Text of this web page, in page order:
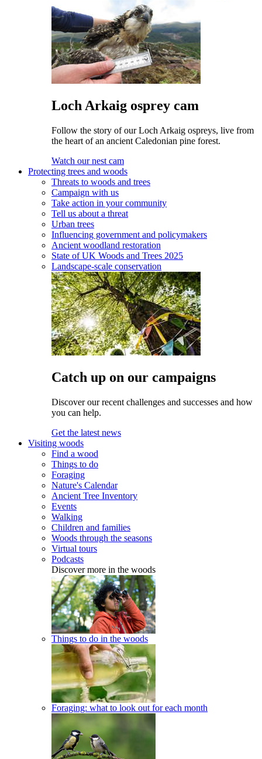
Loch Arkaig osprey cam
Follow the story of our Loch Arkaig ospreys, live from
the heart of an ancient Caledonian pine forest.
Watch our nest cam
Protecting trees and woods
Threats to woods and trees
Campaign with us
Take action in your community
Tell us about a threat
Urban trees
Influencing government and policymakers
Ancient woodland restoration
State of UK Woods and Trees 2025
Landscape-scale conservation
Catch up on our campaigns
Discover our recent challenges and successes and how
you can help.
Get the latest news
Visiting woods
Find a wood
Things to do
Foraging
Nature's Calendar
Ancient Tree Inventory
Events
Walking
Children and families
Woods through the seasons
Virtual tours
Podcasts
Discover more in the woods
Things to do in the woods
Foraging: what to look out for each month